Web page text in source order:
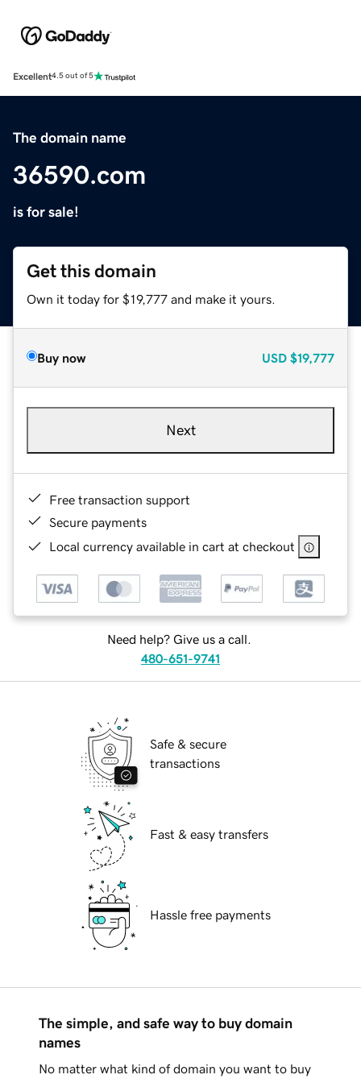
Excellent4.5 out of 5
The domain name
36590.com
is for sale!
Get this domain
Own it today for $19,777 and make it yours.
Buy now USD $19,777
Next
Free transaction support
Secure payments
Local currency available in cart at checkout
Need help? Give us a call.
480-651-9741
Safe & secure
transactions
Fast & easy transfers
Hassle free payments
The simple, and safe way to buy domain
names
No matter what kind of domain you want to buy